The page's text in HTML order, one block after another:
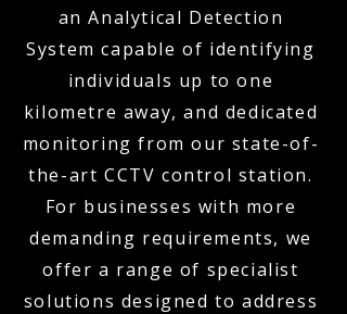
an Analytical Detection
System capable of identifying
individuals up to one
kilometre away, and dedicated
monitoring from our state-of-
the-art CCTV control station.
For businesses with more
demanding requirements, we
offer a range of specialist
solutions designed to address